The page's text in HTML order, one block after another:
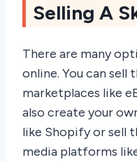
Selling A
There are many
online. You can
marketplaces like
also create your
like Shopify or sell
media platforms